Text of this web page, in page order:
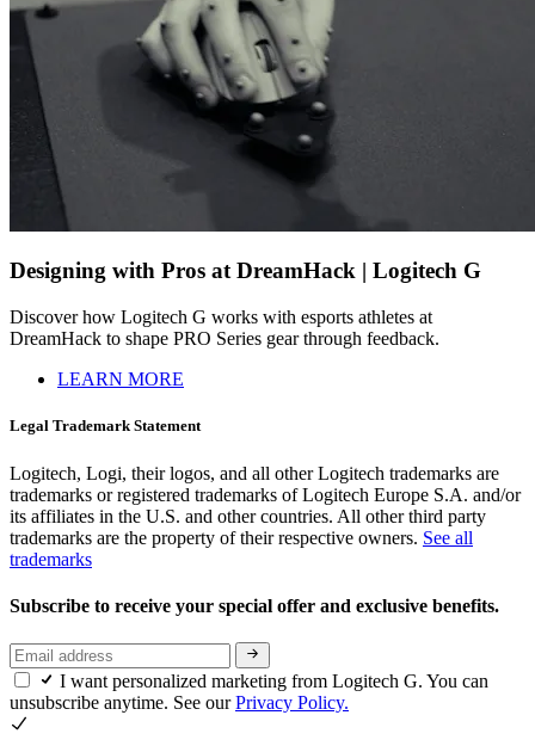
Designing with Pros at DreamHack | Logitech G
Discover how Logitech G works with esports athletes at
DreamHack to shape PRO Series gear through feedback.
LEARN MORE
Legal Trademark Statement
Logitech, Logi, their logos, and all other Logitech trademarks are
trademarks or registered trademarks of Logitech Europe S.A. and/or
its affiliates in the U.S. and other countries. All other third party
trademarks are the property of their respective owners. See all
trademarks
Subscribe to receive your special offer and exclusive benefits.
I want personalized marketing from Logitech G. You can
unsubscribe anytime. See ourPrivacy Policy.